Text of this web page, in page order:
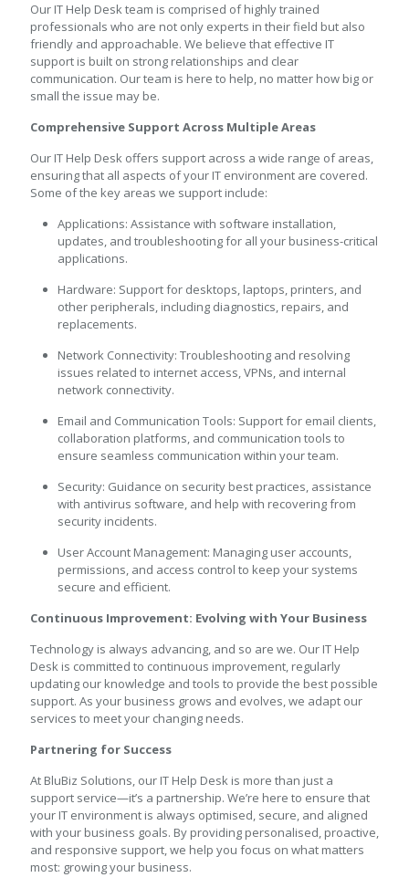
Our IT Help Desk team is comprised of highly trained
professionals who are not only experts in their field but also
friendly and approachable. We believe that effective IT
support is built on strong relationships and clear
communication. Our team is here to help, no matter how big or
small the issue may be.
Comprehensive Support Across Multiple Areas
Our IT Help Desk offers support across a wide range of areas,
ensuring that all aspects of your IT environment are covered.
Some of the key areas we support include:
Applications: Assistance with software installation,
updates, and troubleshooting for all your business-critical
applications.
Hardware: Support for desktops, laptops, printers, and
other peripherals, including diagnostics, repairs, and
replacements.
Network Connectivity: Troubleshooting and resolving
issues related to internet access, VPNs, and internal
network connectivity.
Email and Communication Tools: Support for email clients,
collaboration platforms, and communication tools to
ensure seamless communication within your team.
Security: Guidance on security best practices, assistance
with antivirus software, and help with recovering from
security incidents.
User Account Management: Managing user accounts,
permissions, and access control to keep your systems
secure and efficient.
Continuous Improvement: Evolving with Your Business
Technology is always advancing, and so are we. Our IT Help
Desk is committed to continuous improvement, regularly
updating our knowledge and tools to provide the best possible
support. As your business grows and evolves, we adapt our
services to meet your changing needs.
Partnering for Success
At BluBiz Solutions, our IT Help Desk is more than just a
support service—it’s a partnership. We’re here to ensure that
your IT environment is always optimised, secure, and aligned
with your business goals. By providing personalised, proactive,
and responsive support, we help you focus on what matters
most: growing your business.